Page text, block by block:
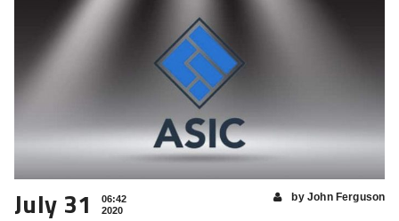
July 31
06:42
2020
by John Ferguson